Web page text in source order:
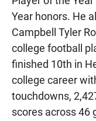
Year honors. He
Campbell Tyler
college football
finished 10th in
college career
touchdowns,
scores across 46